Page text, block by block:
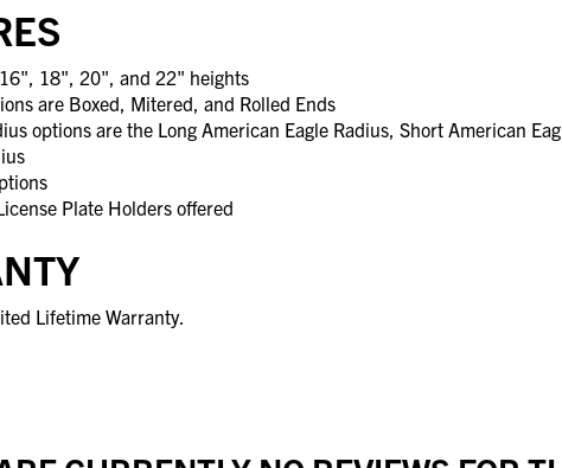
18", 20", and 22" heights
are Boxed, Mitered, and Rolled Ends
options are the Long American Eagle Radius, Short American
Plate Holders offered
Lifetime Warranty.